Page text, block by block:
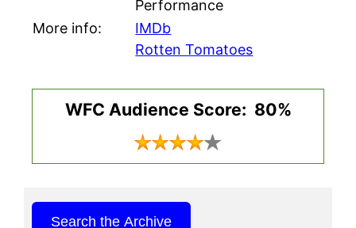
Performance
More info:
IMDb
Rotten Tomatoes
WFC Audience Score: 80%
Search the Archive